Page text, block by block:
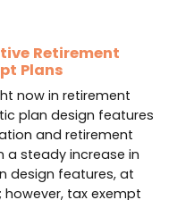
Retirement
Plans
now in retirement
plan design features
and retirement
a steady increase in
design features, at
tax exempt